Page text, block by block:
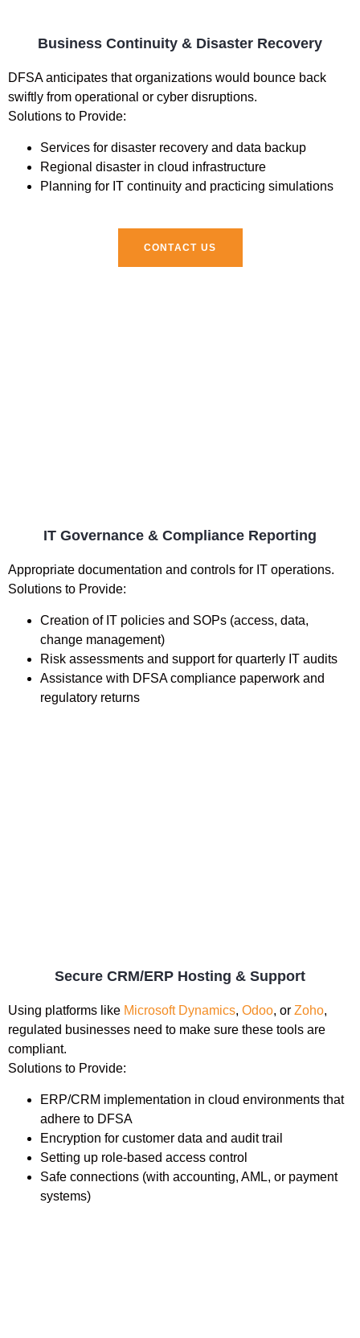
Business Continuity & Disaster Recovery
DFSA anticipates that organizations would bounce back
swiftly from operational or cyber disruptions.
Solutions to Provide:
Services for disaster recovery and data backup
Regional disaster in cloud infrastructure
Planning for IT continuity and practicing simulations
CONTACT US
IT Governance & Compliance Reporting
Appropriate documentation and controls for IT operations.
Solutions to Provide:
Creation of IT policies and SOPs (access, data,
change management)
Risk assessments and support for quarterly IT audits
Assistance with DFSA compliance paperwork and
regulatory returns
Secure CRM/ERP Hosting & Support
Using platforms like Microsoft Dynamics, Odoo, or Zoho,
regulated businesses need to make sure these tools are
compliant.
Solutions to Provide:
ERP/CRM implementation in cloud environments that
adhere to DFSA
Encryption for customer data and audit trail
Setting up role-based access control
Safe connections (with accounting, AML, or payment
systems)